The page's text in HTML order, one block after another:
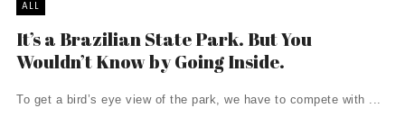
ALL
It’s a Brazilian State Park. But You
Wouldn’t Know by Going Inside.
To get a bird’s eye view of the park, we have to compete with ...